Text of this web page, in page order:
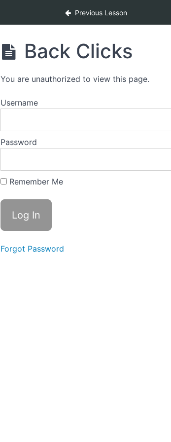
Previous Lesson
Back Clicks
You are unauthorized to view this page.
Username
Password
Remember Me
Forgot Password